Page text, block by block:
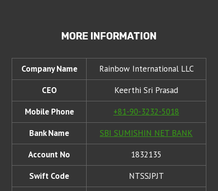
MORE INFORMATION
Company Name
Rainbow International LLC
CEO
Keerthi Sri Prasad
Mobile Phone
+81-90-3232-5018
Bank Name
SBI SUMISHIN NET BANK
Account No
1832135
Swift Code
NTSSJPJT